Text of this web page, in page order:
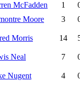
McFadden 1
Moore 3
Morris 14
Neal 7
Nugent 4